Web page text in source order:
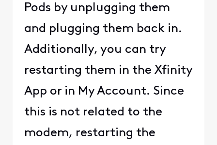
Pods by unplugging them
and plugging them back in.
Additionally, you can try
restarting them in the Xfinity
App or in My Account. Since
this is not related to the
modem, restarting the